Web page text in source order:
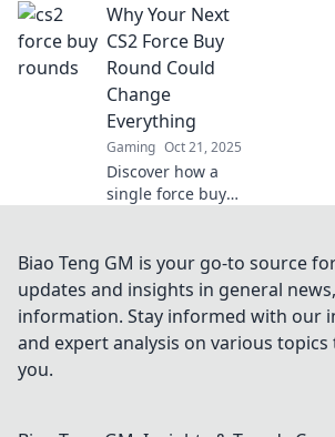
landscape!
Uncover the frenzy
and strategies that
game.
Why Your Next
CS2 Force Buy
Round Could
Change
Everything
Gaming Oct 21, 2025
Discover how a
single force buy
the game and
redefine your
team's strategy.
Don't miss this
game-changing
Biao Teng GM is your go-to source
updates and insights in general
information. Stay informed with our
and expert analysis on various
you.